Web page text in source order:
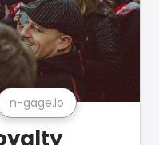
n-gage.io